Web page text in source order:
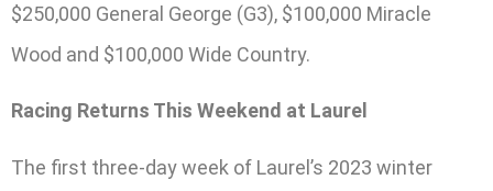
$250,000 General George (G3), $100,000 Miracle
Wood and $100,000 Wide Country.
Racing Returns This Weekend at Laurel
The first three-day week of Laurel’s 2023 winter